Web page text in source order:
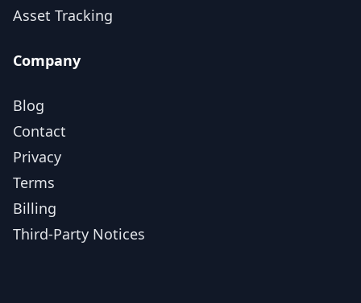
Asset Tracking
Company
Blog
Contact
Privacy
Terms
Billing
Third-Party Notices